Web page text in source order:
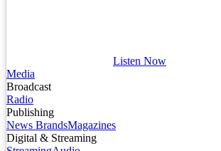
Listen Now
Media
Broadcast
Radio
Publishing
News BrandsMagazines
Digital & Streaming